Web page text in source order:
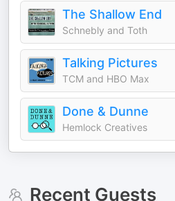
The Shallow End
Schnebly and Toth
Talking Pictures
TCM and HBO Max
Done & Dunne
Hemlock Creatives
Recent Guests